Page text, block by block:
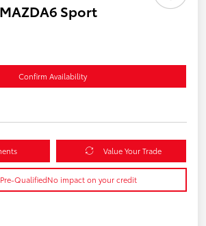
Sport
Confirm Availability
Value Your Trade
QualifiedNo impact on your credit